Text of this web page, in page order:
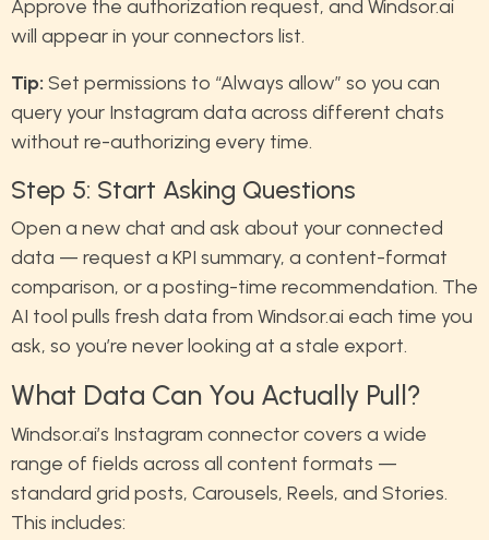
Approve the authorization request, and Windsor.ai
will appear in your connectors list.
Tip: Set permissions to “Always allow” so you can
query your Instagram data across different chats
without re-authorizing every time.
Step 5: Start Asking Questions
Open a new chat and ask about your connected
data — request a KPI summary, a content-format
comparison, or a posting-time recommendation. The
AI tool pulls fresh data from Windsor.ai each time you
ask, so you’re never looking at a stale export.
What Data Can You Actually Pull?
Windsor.ai’s Instagram connector covers a wide
range of fields across all content formats —
standard grid posts, Carousels, Reels, and Stories.
This includes: